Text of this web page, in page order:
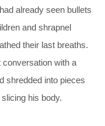
already seen bullets
and shrapnel
their last breaths.
conversation with a
shredded into pieces
his body.